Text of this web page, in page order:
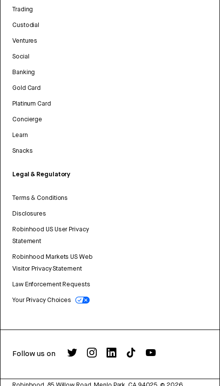
Trading
Custodial
Ventures
Social
Banking
Gold Card
Platinum Card
Concierge
Learn
Snacks
Legal & Regulatory
Terms & Conditions
Disclosures
Robinhood US User Privacy
Statement
Robinhood Markets US Web
Visitor Privacy Statement
Law Enforcement Requests
Your Privacy Choices
Follow us on